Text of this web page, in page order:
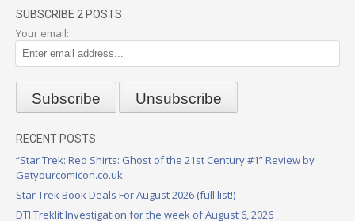
SUBSCRIBE 2 POSTS
Your email:
RECENT POSTS
“Star Trek: Red Shirts: Ghost of the 21st Century #1” Review by
Getyourcomicon.co.uk
Star Trek Book Deals For August 2026 (full list!)
DTI Treklit Investigation for the week of August 6, 2026